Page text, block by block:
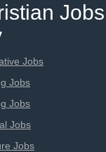
Jobs
Jobs
Jobs
Jobs
Jobs